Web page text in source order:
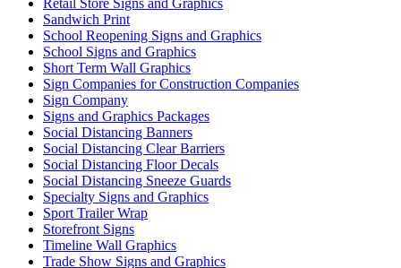
Sandwich Print
School Reopening Signs and Graphics
School Signs and Graphics
Short Term Wall Graphics
Sign Companies for Construction Companies
Sign Company
Signs and Graphics Packages
Social Distancing Banners
Social Distancing Clear Barriers
Social Distancing Floor Decals
Social Distancing Sneeze Guards
Specialty Signs and Graphics
Sport Trailer Wrap
Storefront Signs
Timeline Wall Graphics
Trade Show Signs and Graphics